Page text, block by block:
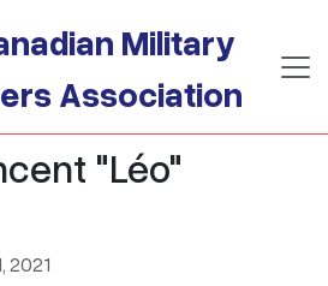
Military
Association
"Léo"
2021